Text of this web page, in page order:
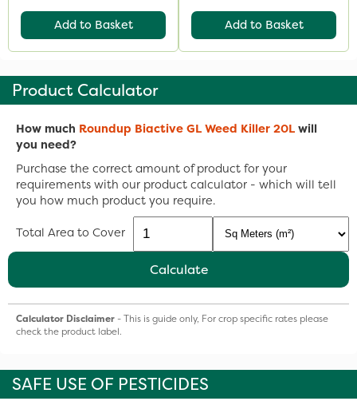
Add to Basket Add to Basket
Product Calculator
How much Roundup Biactive GL Weed Killer 20L will
you need?
Purchase the correct amount of product for your
requirements with our product calculator - which will tell
you how much product you require.
Total Area to Cover
Calculate
Calculator Disclaimer- This is guide only, For crop specific rates please
check the product label.
SAFE USE OF PESTICIDES